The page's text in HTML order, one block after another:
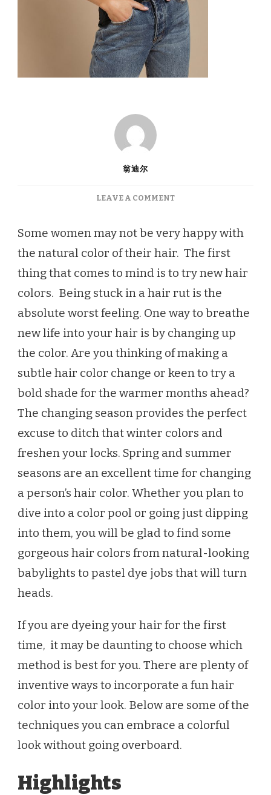
翁迪尔
LEAVE A COMMENTON
COLOR
TRENDS
SUMMER
2021
Some women may not be very happy with
the natural color of their hair. The first
thing that comes to mind is to try new hair
colors. Being stuck in a hair rut is the
absolute worst feeling. One way to breathe
new life into your hair is by changing up
the color. Are you thinking of making a
subtle hair color change or keen to try a
bold shade for the warmer months ahead?
The changing season provides the perfect
excuse to ditch that winter colors and
freshen your locks. Spring and summer
seasons are an excellent time for changing
a person’s hair color. Whether you plan to
dive into a color pool or going just dipping
into them, you will be glad to find some
gorgeous hair colors from natural-looking
babylights to pastel dye jobs that will turn
heads.
If you are dyeing your hair for the first
time, it may be daunting to choose which
method is best for you. There are plenty of
inventive ways to incorporate a fun hair
color into your look. Below are some of the
techniques you can embrace a colorful
look without going overboard.
Highlights